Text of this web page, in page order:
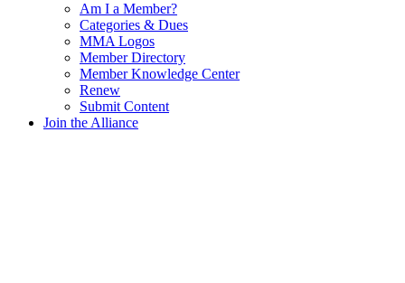
Am I a Member?
Categories & Dues
MMA Logos
Member Directory
Member Knowledge Center
Renew
Submit Content
Join the Alliance